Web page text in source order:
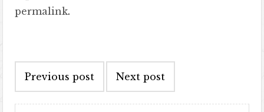
permalink.
Previous post Next post